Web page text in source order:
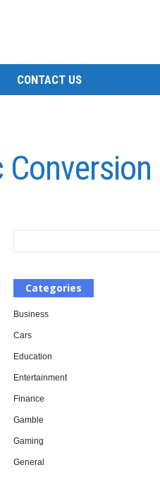
CONTACT US
Categories
Business
Cars
Education
Entertainment
Finance
Gamble
Gaming
General